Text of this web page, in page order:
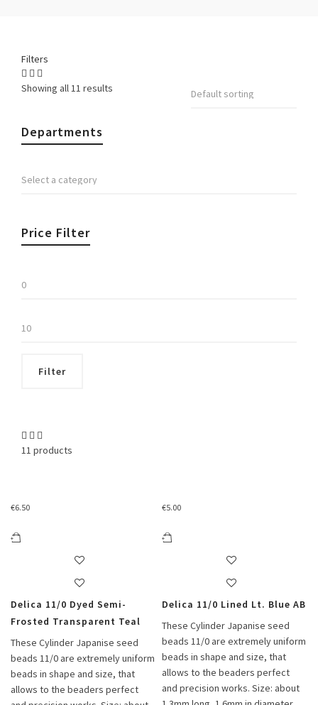
Filters
Showing all 11 results
Departments
Price Filter
Filter
11 products
€6.50
Delica 11/0 Dyed Semi-
Frosted Transparent Teal
These Cylinder Japanise seed
beads 11/0 are extremely uniform
beads in shape and size, that
allows to the beaders perfect
€5.00
Delica 11/0 Lined Lt. Blue AB
These Cylinder Japanise seed
beads 11/0 are extremely uniform
beads in shape and size, that
allows to the beaders perfect
and precision works. Size: about